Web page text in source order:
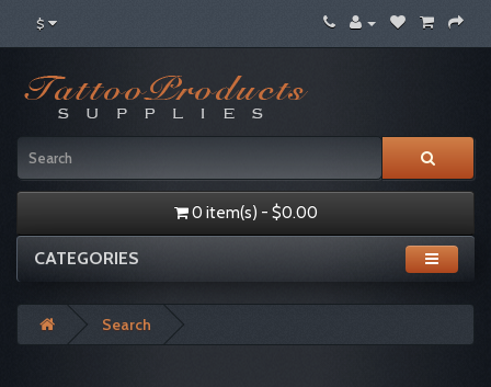
$
0 item(s) - $0.00
CATEGORIES
Search